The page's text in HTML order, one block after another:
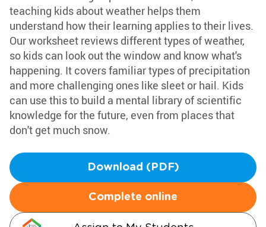
teaching kids about weather helps them
understand how their learning applies to their lives.
Our worksheet reviews different types of weather,
so kids can look out the window and know what's
happening. It covers familiar types of precipitation
and more challenging ones like sleet or hail. Kids
can use this to build a mental library of scientific
knowledge for the future, even from places that
don't get much snow.
Download (PDF)
Complete online